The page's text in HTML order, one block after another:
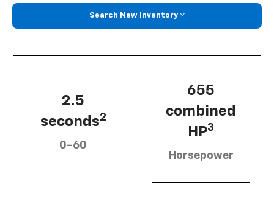
Search New Inventory
2.5
seconds2
0-60
655
combined
HP3
Horsepower